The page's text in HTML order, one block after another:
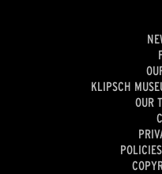
KLIPSCH
OUR